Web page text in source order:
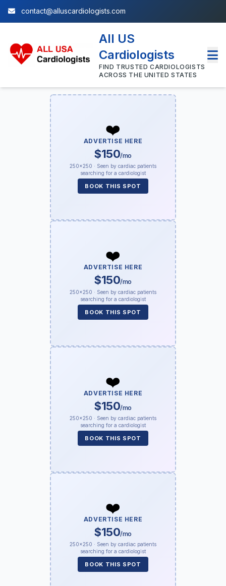
contact@alluscardiologists.com
All US
Cardiologists
FIND TRUSTED CARDIOLOGISTS
ACROSS THE UNITED STATES
❤️
ADVERTISE HERE
$150/mo
250×250 · Seen by cardiac patients
searching for a cardiologist
BOOK THIS SPOT
❤️
ADVERTISE HERE
$150/mo
250×250 · Seen by cardiac patients
searching for a cardiologist
BOOK THIS SPOT
❤️
ADVERTISE HERE
$150/mo
250×250 · Seen by cardiac patients
searching for a cardiologist
BOOK THIS SPOT
❤️
ADVERTISE HERE
$150/mo
250×250 · Seen by cardiac patients
searching for a cardiologist
BOOK THIS SPOT